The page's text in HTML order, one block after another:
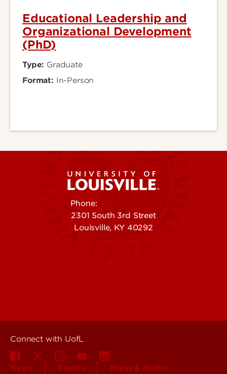
Educational Leadership and
Organizational Development
(PhD)
Type: Graduate
Format: In-Person
Phone:
2301 South 3rd Street
Louisville, KY 40292
Connect with UofL
News Events Press & Media